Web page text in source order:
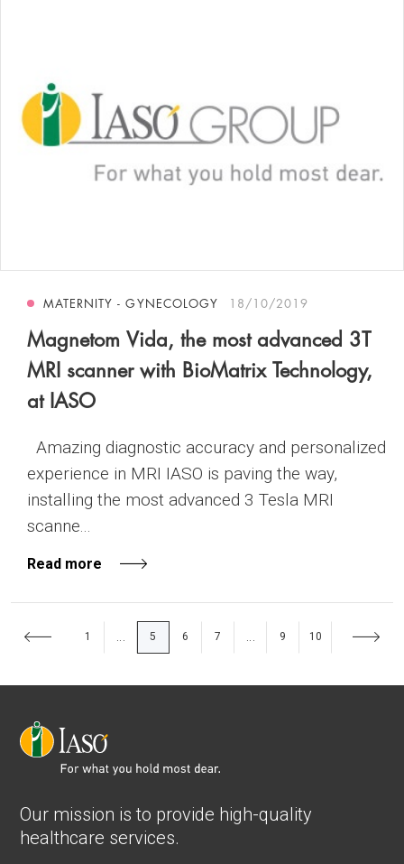
MATERNITY - GYNECOLOGY 18/10/2019
Magnetom Vida, the most advanced 3T
MRI scanner with BioMatrix Technology,
at IASO
Amazing diagnostic accuracy and personalized
experience in MRI IASO is paving the way,
installing the most advanced 3 Tesla MRI
scanne...
Read more
1 ... 5 6 7 ... 9 10
Our mission is to provide high-quality
healthcare services.